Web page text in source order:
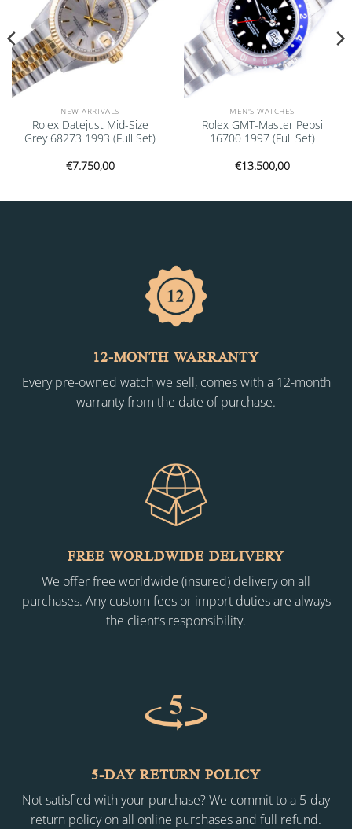
NEW ARRIVALS
Rolex Datejust Mid-Size
Grey 68273 1993 (Full Set)
€7.750,00
MEN'S WATCHES
Rolex GMT-Master Pepsi
16700 1997 (Full Set)
€13.500,00
12-MONTH WARRANTY
Every pre-owned watch we sell, comes with a 12-month
warranty from the date of purchase.
FREE WORLDWIDE DELIVERY
We offer free worldwide (insured) delivery on all
purchases. Any custom fees or import duties are always
the client’s responsibility.
5-DAY RETURN POLICY
Not satisfied with your purchase? We commit to a 5-day
return policy on all online purchases and full refund.